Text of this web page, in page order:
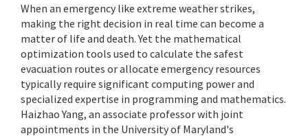
When an emergency like extreme weather strikes,
making the right decision in real time can become a
matter of life and death. Yet the mathematical
optimization tools used to calculate the safest
evacuation routes or allocate emergency resources
typically require significant computing power and
specialized expertise in programming and mathematics.
Haizhao Yang, an associate professor with joint
appointments in the University of Maryland's